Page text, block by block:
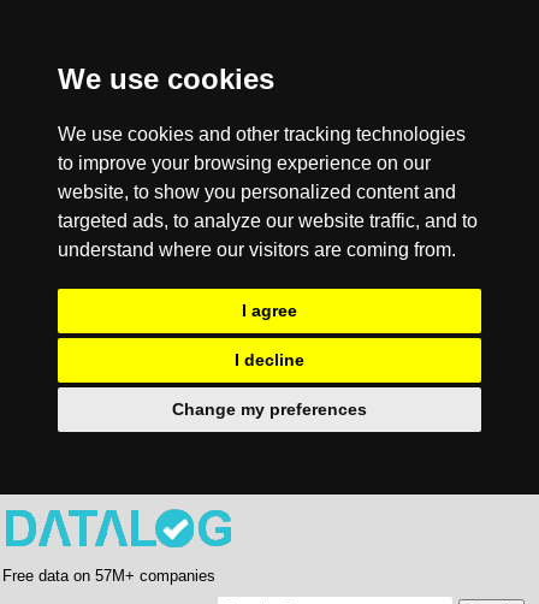
We use cookies
We use cookies and other tracking technologies
to improve your browsing experience on our
website, to show you personalized content and
targeted ads, to analyze our website traffic, and to
understand where our visitors are coming from.
I agree
I decline
Change my preferences
Free data on 57M+ companies